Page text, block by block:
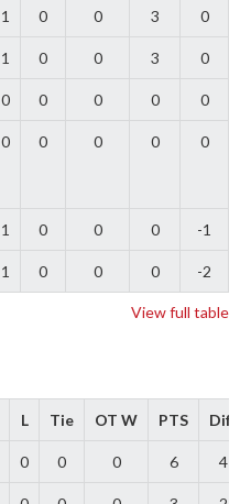
1 0 0 3 0
1 0 0 3 0
0 0 0 0 0
0 0 0 0 0
1 0 0 0 -1
1 0 0 0 -2
View full table
L Tie OT W PTS Diff
0 0 0 6 4